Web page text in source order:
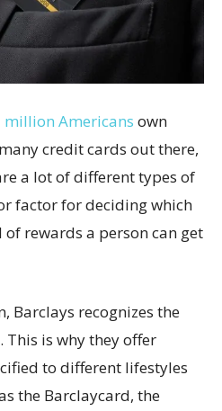
million Americans own
credit cards out there,
a lot of different types of
factor for deciding which
rewards a person can get
Barclays recognizes the
is why they offer
to different lifestyles
the Barclaycard, the